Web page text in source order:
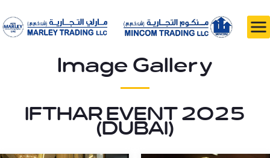
Image Gallery
IFTHAR EVENT 2025
(DUBAI)